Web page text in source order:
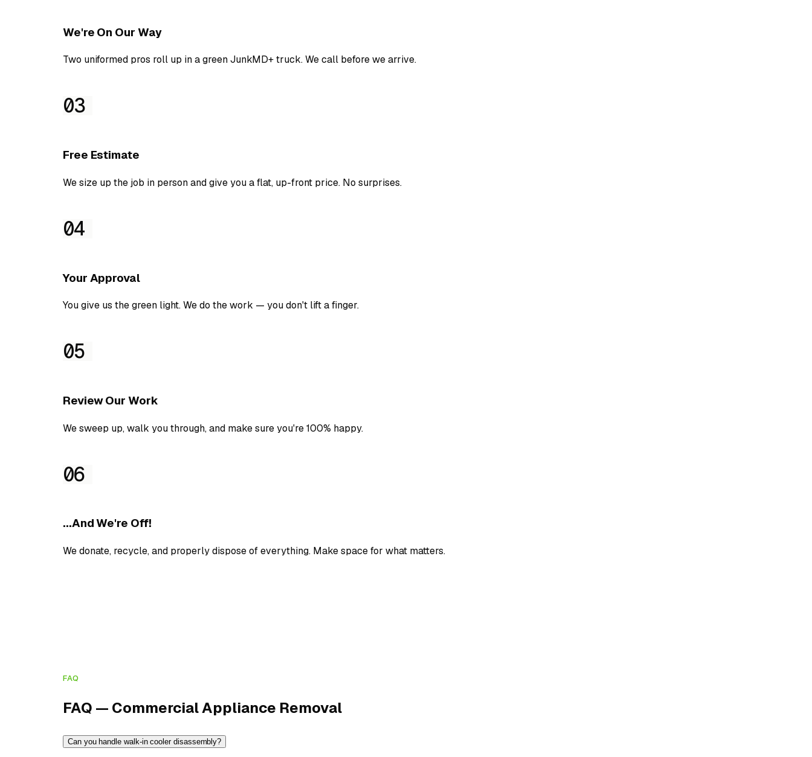
We're On Our Way
Two uniformed pros roll up in a green JunkMD+ truck. We call before we arrive.
03
Free Estimate
We size up the job in person and give you a flat, up-front price. No surprises.
04
Your Approval
You give us the green light. We do the work — you don't lift a finger.
05
Review Our Work
We sweep up, walk you through, and make sure you're 100% happy.
06
...And We're Off!
We donate, recycle, and properly dispose of everything. Make space for what matters.
FAQ
FAQ — Commercial Appliance Removal
Can you handle walk-in cooler disassembly?